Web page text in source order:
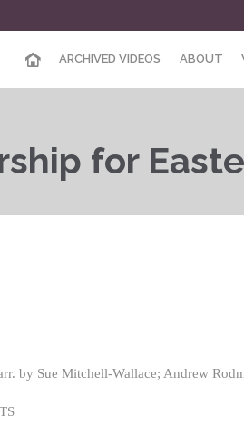
ARCHIVED VIDEOS ABOUT
for
by Sue Mitchell-Wallace; Andrew